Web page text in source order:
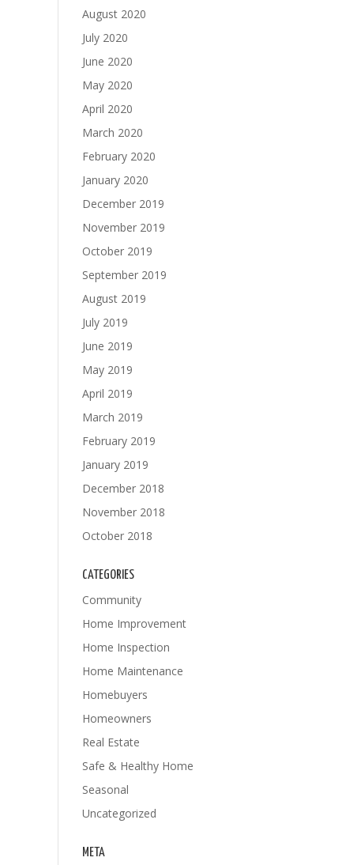
August 2020
July 2020
June 2020
May 2020
April 2020
March 2020
February 2020
January 2020
December 2019
November 2019
October 2019
September 2019
August 2019
July 2019
June 2019
May 2019
April 2019
March 2019
February 2019
January 2019
December 2018
November 2018
October 2018
CATEGORIES
Community
Home Improvement
Home Inspection
Home Maintenance
Homebuyers
Homeowners
Real Estate
Safe & Healthy Home
Seasonal
Uncategorized
META